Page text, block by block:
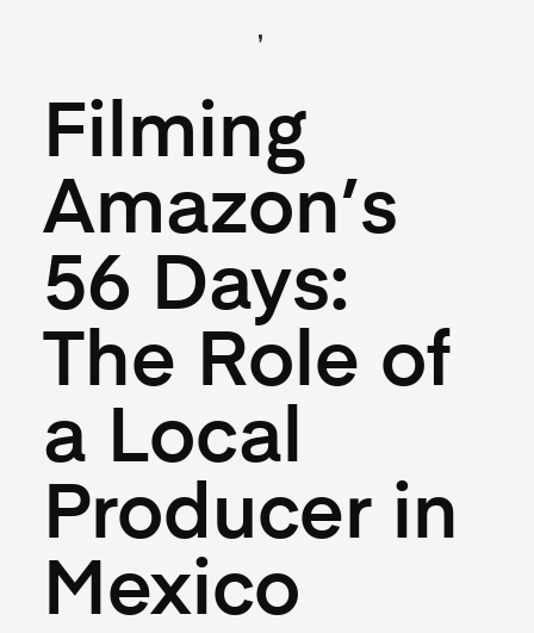
,
Filming
Amazon’s
56 Days:
The Role of
a Local
Producer in
Mexico